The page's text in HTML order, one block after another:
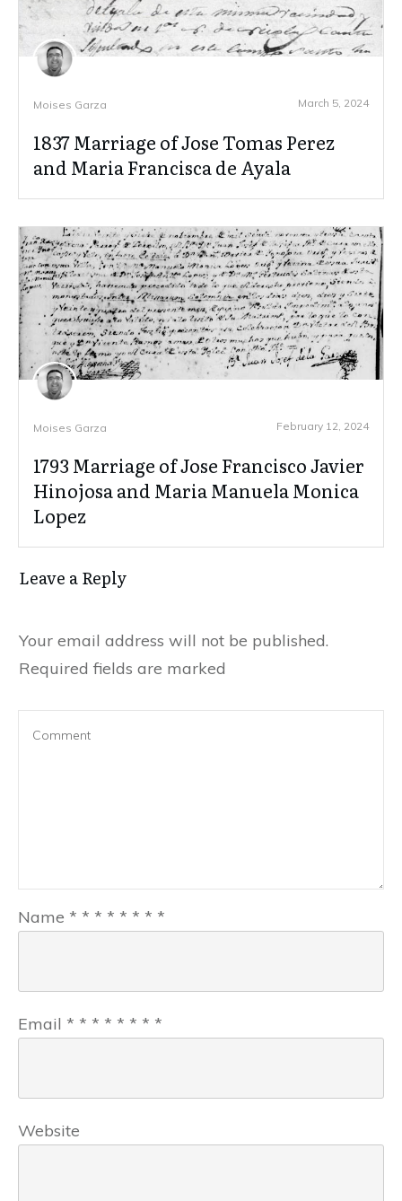
Moises Garza March 5, 2024
1837 Marriage of Jose Tomas Perez
and Maria Francisca de Ayala
Moises Garza February 12, 2024
1793 Marriage of Jose Francisco Javier
Hinojosa and Maria Manuela Monica
Lopez
Leave a Reply
Your email address will not be published.
Required fields are marked
Name * * * * * * * *
Email * * * * * * * *
Website